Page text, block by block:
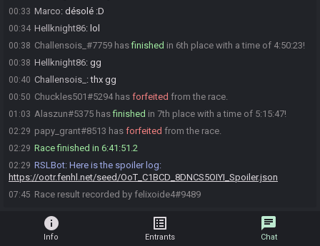
00:33 Marco: désolé :D
00:34 Hellknight86: lol
00:38 Challensois_#7759 hasfinished in 6th place with a time of 4:50:23!
00:38 Hellknight86: gg
00:40 Challensois_ :thx gg
00:50 Chuckles501#5294 has forfeited from the race.
01:03 Alaszun#5375 hasfinished in 7th place with a time of 5:15:47!
02:29 papy_grant#8513 has forfeited from the race.
02:29 Race finished in 6:41:51.2
02:29 RSLBot: Here is the spoiler log:
https://ootr.fenhl.net/seed/OoT_C1BCD_8DNCS5OIYI_Spoiler.json
07:45 Race result recorded by felixoide4#9489
info
Info
list_alt
Entrants
chat
Chat